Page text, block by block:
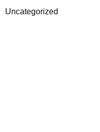
Uncategorized